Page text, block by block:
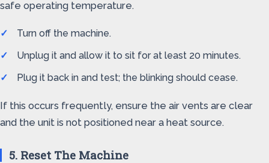
safe operating temperature.
Turn off the machine.
Unplug it and allow it to sit for at least 20 minutes.
Plug it back in and test; the blinking should cease.
If this occurs frequently, ensure the air vents are clear
and the unit is not positioned near a heat source.
5. Reset The Machine